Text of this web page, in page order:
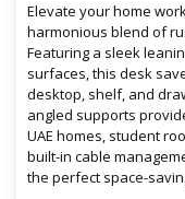
Elevate your home
harmonious blend of
Featuring a sleek
surfaces, this desk
desktop, shelf, and
angled supports
UAE homes, student
built-in cable
the perfect space-